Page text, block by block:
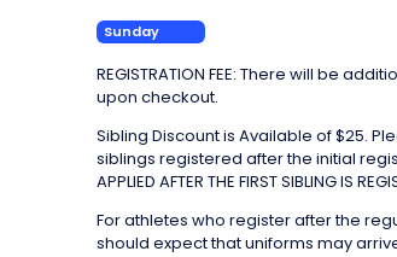
Sunday
REGISTRATION FEE: There will be
upon checkout.
Sibling Discount is Available of $25.
siblings registered after the initial
APPLIED AFTER THE FIRST SIBLING IS
For athletes who register after the
should expect that uniforms may